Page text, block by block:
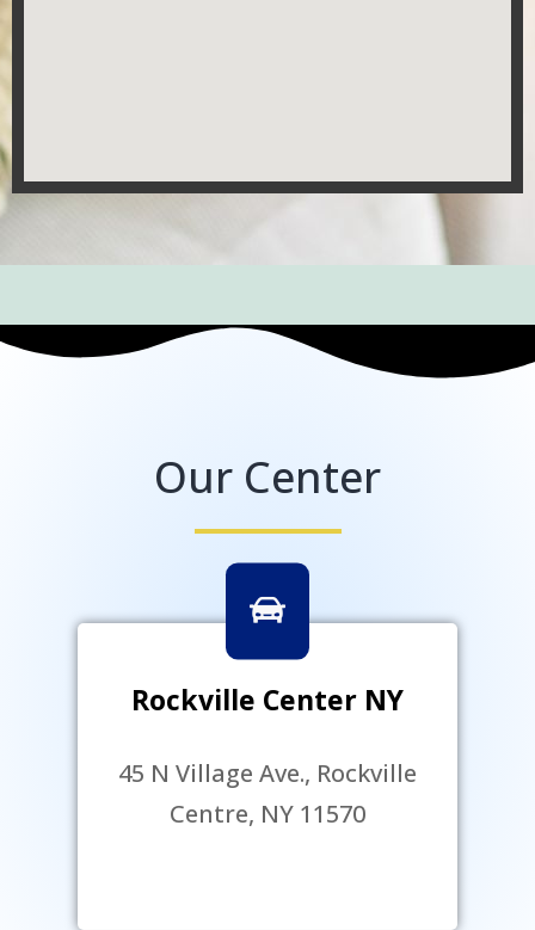
Our Center
Rockville Center NY
45 N Village Ave., Rockville
Centre, NY 11570